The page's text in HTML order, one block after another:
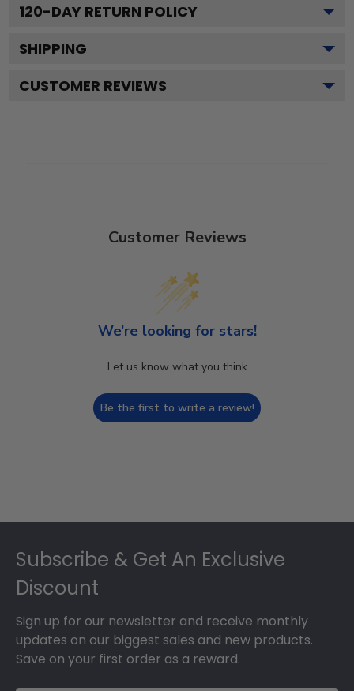
120-DAY RETURN POLICY
SHIPPING
CUSTOMER REVIEWS
Customer Reviews
We’re looking for stars!
Let us know what you think
Be the first to write a review!
Subscribe & Get An Exclusive
Discount
Sign up for our newsletter and receive monthly
updates on our biggest sales and new products.
Save on your first order as a reward.